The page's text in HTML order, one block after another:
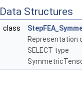
Data Structures
class
Representation
SELECT type